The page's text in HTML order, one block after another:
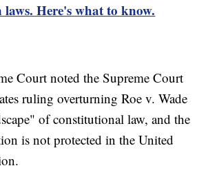
Here's what to know.
Court noted the Supreme Court
ruling overturning Roe v. Wade
of constitutional law, and the
is not protected in the United